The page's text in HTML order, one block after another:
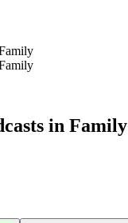
in Family